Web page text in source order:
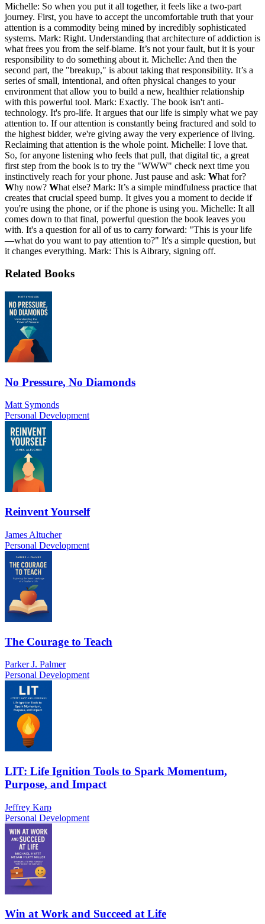
Michelle: So when you put it all together, it feels like a two-part
journey. First, you have to accept the uncomfortable truth that your
attention is a commodity being mined by incredibly sophisticated
systems. Mark: Right. Understanding that architecture of addiction is
what frees you from the self-blame. It’s not your fault, but it is your
responsibility to do something about it. Michelle: And then the
second part, the "breakup," is about taking that responsibility. It’s a
series of small, intentional, and often physical changes to your
environment that allow you to build a new, healthier relationship
with this powerful tool. Mark: Exactly. The book isn't anti-
technology. It's pro-life. It argues that our life is simply what we pay
attention to. If our attention is constantly being fractured and sold to
the highest bidder, we're giving away the very experience of living.
Reclaiming that attention is the whole point. Michelle: I love that.
So, for anyone listening who feels that pull, that digital tic, a great
first step from the book is to try the "WWW" check next time you
instinctively reach for your phone. Just pause and ask: What for?
Why now? What else? Mark: It’s a simple mindfulness practice that
creates that crucial speed bump. It gives you a moment to decide if
you're using the phone, or if the phone is using you. Michelle: It all
comes down to that final, powerful question the book leaves you
with. It's a question for all of us to carry forward: "This is your life
—what do you want to pay attention to?" It's a simple question, but
it changes everything. Mark: This is Aibrary, signing off.
Related Books
No Pressure, No Diamonds
Matt Symonds
Personal Development
Reinvent Yourself
James Altucher
Personal Development
The Courage to Teach
Parker J. Palmer
Personal Development
LIT: Life Ignition Tools to Spark Momentum,
Purpose, and Impact
Jeffrey Karp
Personal Development
Win at Work and Succeed at Life